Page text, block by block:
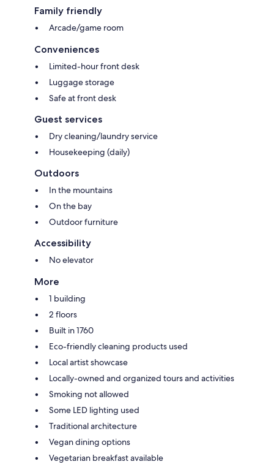
Family friendly
Arcade/game room
Conveniences
Limited-hour front desk
Luggage storage
Safe at front desk
Guest services
Dry cleaning/laundry service
Housekeeping (daily)
Outdoors
In the mountains
On the bay
Outdoor furniture
Accessibility
No elevator
More
1 building
2 floors
Built in 1760
Eco-friendly cleaning products used
Local artist showcase
Locally-owned and organized tours and activities
Smoking not allowed
Some LED lighting used
Traditional architecture
Vegan dining options
Vegetarian breakfast available